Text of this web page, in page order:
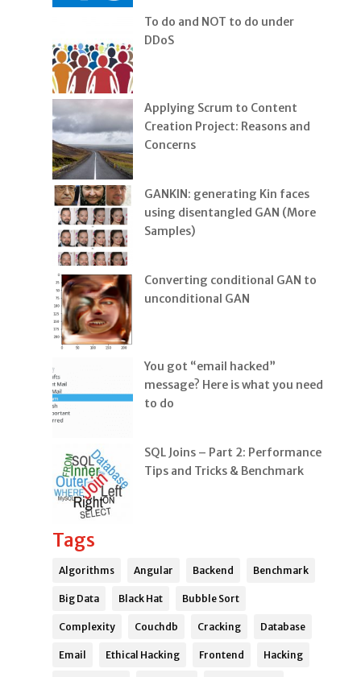
To do and NOT to do under
DDoS
Applying Scrum to Content
Creation Project: Reasons and
Concerns
GANKIN: generating Kin faces
using disentangled GAN (More
Samples)
Converting conditional GAN to
unconditional GAN
You got “email hacked”
message? Here is what you need
to do
SQL Joins – Part 2: Performance
Tips and Tricks & Benchmark
Tags
Algorithms Angular Backend Benchmark
Big Data Black Hat Bubble Sort
Complexity Couchdb Cracking Database
Email Ethical Hacking Frontend Hacking